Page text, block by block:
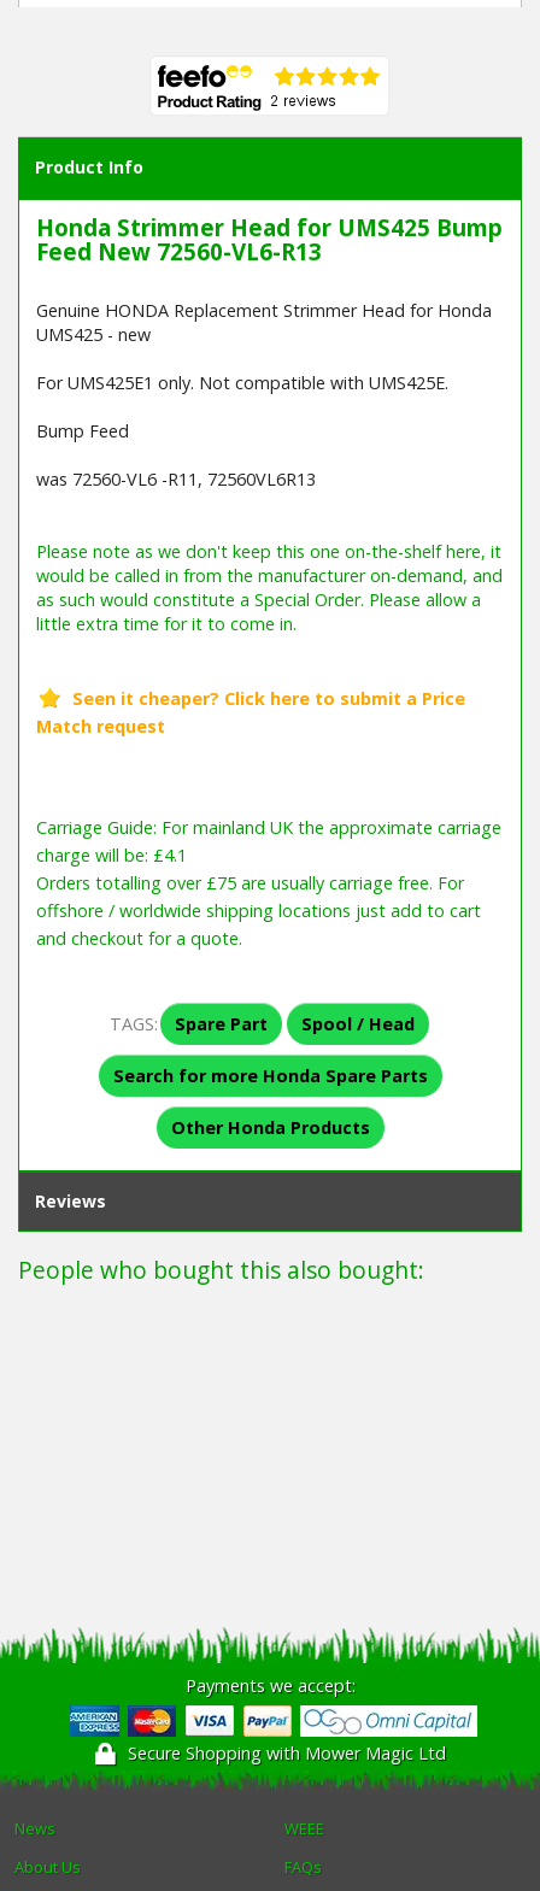
Product Info
Honda Strimmer Head for UMS425 Bump
Feed New 72560-VL6-R13
Genuine HONDA Replacement Strimmer Head for Honda
UMS425 - new
For UMS425E1 only. Not compatible with UMS425E.
Bump Feed
was 72560-VL6 -R11, 72560VL6R13
Carriage Guide: For mainland UK the approximate carriage
charge will be: £4.1
Orders totalling over £75 are usually carriage free. For
offshore / worldwide shipping locations just add to cart
and checkout for a quote.
TAGS: Spare Part Spool / Head
Search for more Honda Spare Parts
Other Honda Products
Reviews
People who bought this also bought:
Payments we accept:
Secure Shopping with Mower Magic Ltd
News
About Us
WEEE
FAQs